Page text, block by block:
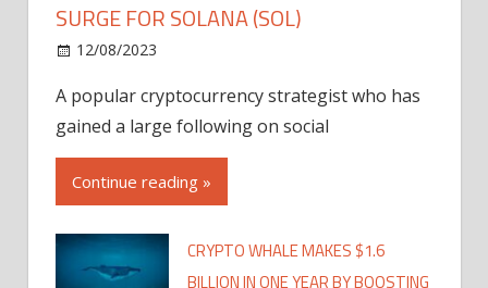
SURGE FOR SOLANA (SOL)
12/08/2023
A popular cryptocurrency strategist who has
gained a large following on social
Continue reading »
CRYPTO WHALE MAKES $1.6
BILLION IN ONE YEAR BY BOOSTING